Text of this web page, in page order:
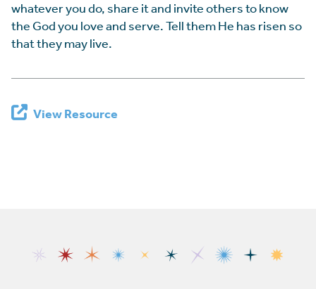
whatever you do, share it and invite others to know
the God you love and serve. Tell them He has risen so
that they may live.
View Resource